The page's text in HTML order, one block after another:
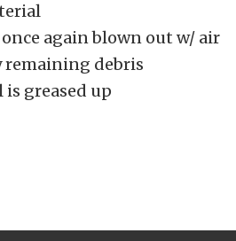
again blown out w/ air
remaining debris
greased up